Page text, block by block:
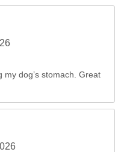
dog’s stomach. Great